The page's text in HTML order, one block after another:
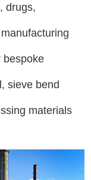
drugs,
bespoke
sieve bend
materials